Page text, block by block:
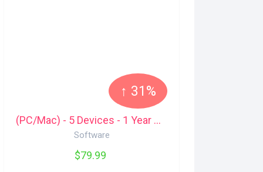
↑ 31%
(PC/Mac) - 5 Devices - 1 Year Malwarebytes
Software
$79.99